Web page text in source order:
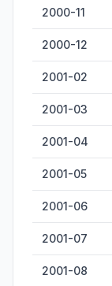
2000-11
2000-12
2001-02
2001-03
2001-04
2001-05
2001-06
2001-07
2001-08